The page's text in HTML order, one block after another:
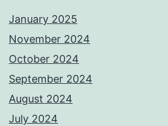
January 2025
November 2024
October 2024
September 2024
August 2024
July 2024